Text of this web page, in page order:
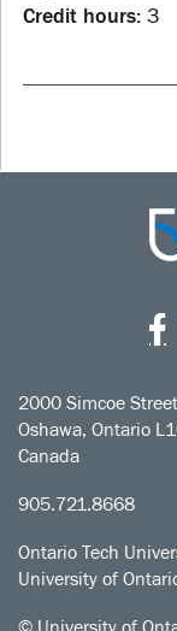
Credit hours: 3
2000 Simcoe
Oshawa, Ontario
Canada
905.721.8668
Ontario Tech
University of